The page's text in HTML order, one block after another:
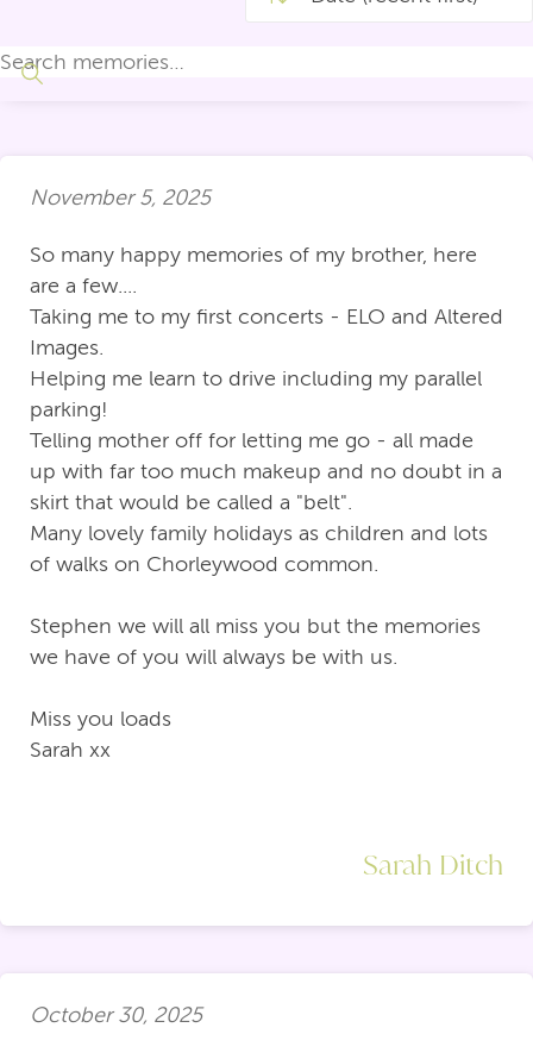
November 5, 2025
So many happy memories of my brother, here
are a few....
Taking me to my first concerts - ELO and Altered
Images.
Helping me learn to drive including my parallel
parking!
Telling mother off for letting me go - all made
up with far too much makeup and no doubt in a
skirt that would be called a "belt".
Many lovely family holidays as children and lots
of walks on Chorleywood common.
Stephen we will all miss you but the memories
we have of you will always be with us.
Miss you loads
Sarah xx
Sarah Ditch
October 30, 2025